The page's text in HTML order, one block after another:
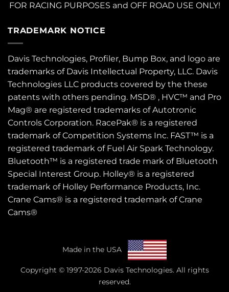
FOR RACING PURPOSES and OFF ROAD USE ONLY!
TRADEMARK NOTICE
Davis Technologies, Profiler, Bump Box, and logo are
trademarks of Davis Intellectual Property, LLC. Davis
Technologies LLC products covered by the these
patents with others pending. MSD® , HVC™ and Pro
Mag® are registered trademarks of Autotronic
Controls Corporation. RacePak® is a registered
trademark of Competition Systems Inc. FAST™ is a
registered trademark of Fuel Air Spark Technology.
Bluetooth™ is a registered trade mark of Bluetooth
Special Interest Group. Holley® is a registered
trademark of Holley Performance Products, Inc.
Crane Cams® is a registered trademark of Crane
Cams®
Made in the USA
Copyright © 1997-2026 Davis Technologies. All rights
reserved.